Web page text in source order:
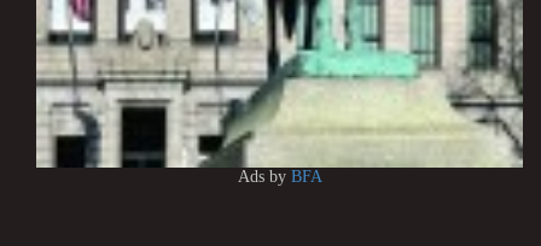
Ads by BFA